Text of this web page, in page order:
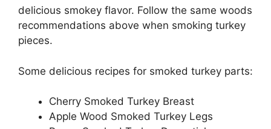
delicious smokey flavor. Follow the same woods
recommendations above when smoking turkey
pieces.
Some delicious recipes for smoked turkey parts:
Cherry Smoked Turkey Breast
Apple Wood Smoked Turkey Legs